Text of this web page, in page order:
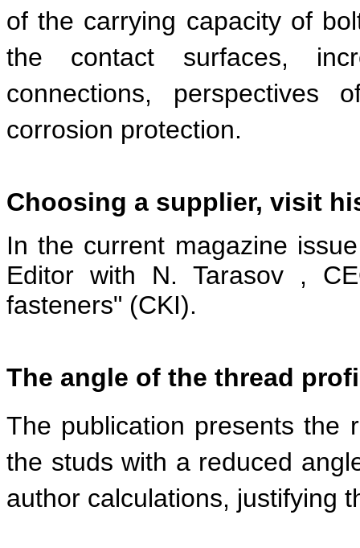
of the carrying capacity of
the contact surfaces,
connections, perspectives
corrosion protection.
Choosing a supplier, visit
In the current magazine
Editor with N. Tarasov ,
fasteners" (CKI).
The angle of the thread
The publication presents the
the studs with a reduced
author calculations, justifying